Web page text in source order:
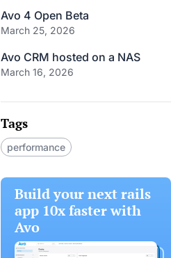
Avo 4 Open Beta
March 25, 2026
Avo CRM hosted on a NAS
March 16, 2026
Tags
performance
Build your next rails
app 10x faster with
Avo